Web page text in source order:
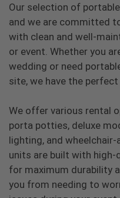
Our selection of
and we are committed
with clean and well-
or event. Whether you
wedding or need
site, we have the
We offer various rental
porta potties, deluxe
lighting, and
units are built with
for maximum durability
you from needing to